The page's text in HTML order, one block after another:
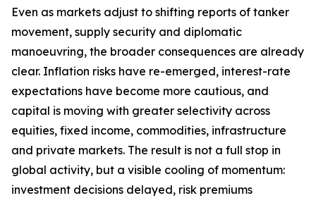
Even as markets adjust to shifting reports of tanker
movement, supply security and diplomatic
manoeuvring, the broader consequences are already
clear. Inflation risks have re-emerged, interest-rate
expectations have become more cautious, and
capital is moving with greater selectivity across
equities, fixed income, commodities, infrastructure
and private markets. The result is not a full stop in
global activity, but a visible cooling of momentum:
investment decisions delayed, risk premiums